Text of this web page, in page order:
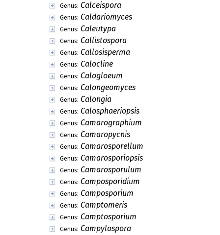
Genus: Calceispora
Genus: Caldariomyces
Genus: Caleutypa
Genus: Callistospora
Genus: Callosisperma
Genus: Calocline
Genus: Calogloeum
Genus: Calongeomyces
Genus: Calongia
Genus: Calosphaeriopsis
Genus: Camarographium
Genus: Camaropycnis
Genus: Camarosporellum
Genus: Camarosporiopsis
Genus: Camarosporulum
Genus: Camposporidium
Genus: Camposporium
Genus: Camptomeris
Genus: Camptosporium
Genus: Campylospora